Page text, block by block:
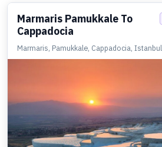
Marmaris Pamukkale To
Cappadocia
Marmaris, Pamukkale, Cappadocia, Istanbul